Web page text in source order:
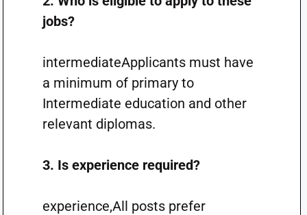
jobs?
intermediateApplicants must have
a minimum of primary to
Intermediate education and other
relevant diplomas.
3. Is experience required?
experience,All posts prefer